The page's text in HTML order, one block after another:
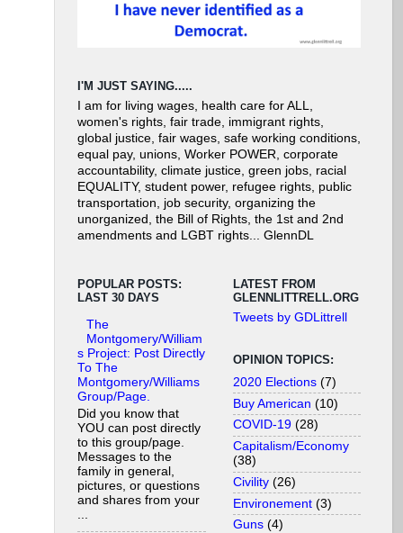
I'M JUST SAYING.....
I am for living wages, health care for ALL,
women's rights, fair trade, immigrant rights,
global justice, fair wages, safe working conditions,
equal pay, unions, Worker POWER, corporate
accountability, climate justice, green jobs, racial
EQUALITY, student power, refugee rights, public
transportation, job security, organizing the
unorganized, the Bill of Rights, the 1st and 2nd
amendments and LGBT rights... GlennDL
POPULAR POSTS:
LAST 30 DAYS
The
Montgomery/William
s Project: Post Directly
To The
Montgomery/Williams
Group/Page.
Did you know that
YOU can post directly
to this group/page.
Messages to the
family in general,
pictures, or questions
and shares from your
...
LATEST FROM
GLENNLITTRELL.ORG
Tweets by GDLittrell
OPINION TOPICS:
2020 Elections (7)
Buy American (10)
COVID-19 (28)
Capitalism/Economy
(38)
Civility (26)
Environement (3)
Guns (4)